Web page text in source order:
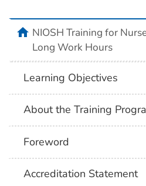
homeNIOSH Training for
Long Work Hours
Learning Objectives
About the Training
Foreword
Accreditation Statement